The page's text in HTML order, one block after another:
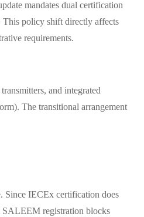
mandates dual certification
This policy shift directly affects
requirements.
and integrated
The transitional arrangement
Since IECEx certification does
SALEEM registration blocks